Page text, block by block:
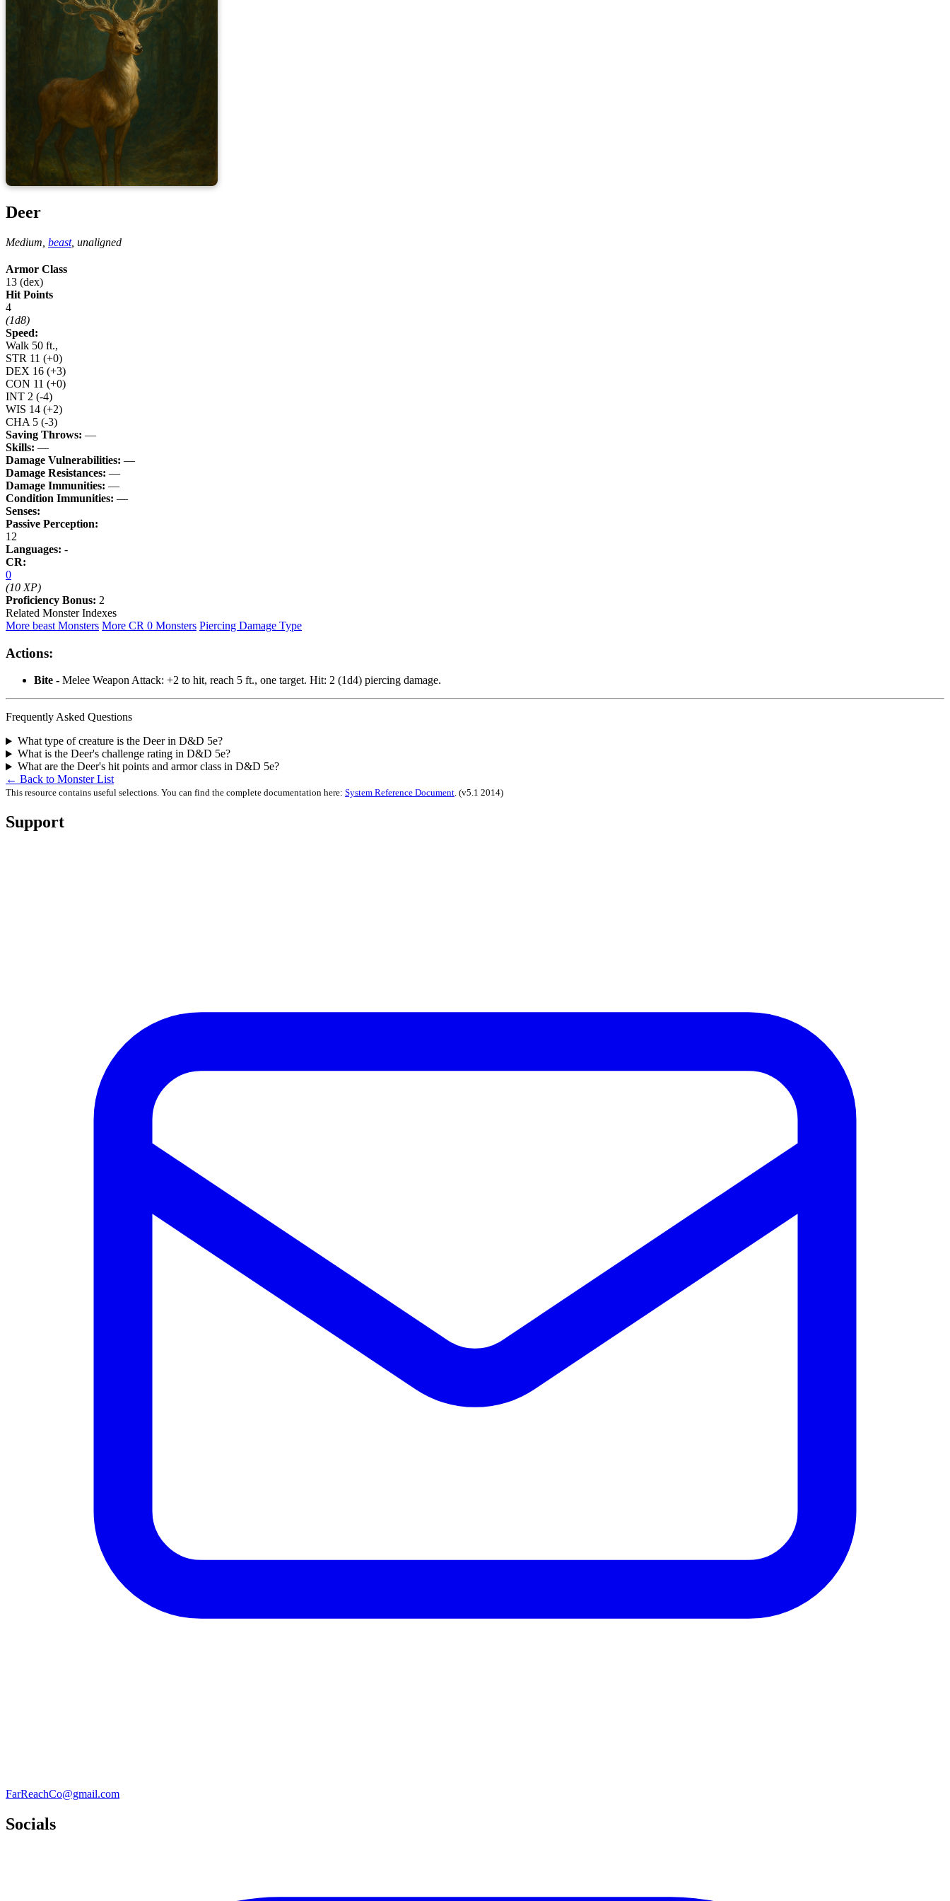
Deer
Medium, beast, unaligned
Armor Class
13 (dex)
Hit Points
4
(1d8)
Speed:
Walk 50 ft.,
STR 11 (+0)
DEX 16 (+3)
CON 11 (+0)
INT 2 (-4)
WIS 14 (+2)
CHA 5 (-3)
Saving Throws: —
Skills: —
Damage Vulnerabilities: —
Damage Resistances: —
Damage Immunities: —
Condition Immunities: —
Senses:
Passive Perception:
12
Languages: -
CR:
0
(10 XP)
Proficiency Bonus: 2
Related Monster Indexes
More beast Monsters More CR 0 Monsters Piercing Damage Type
Actions:
Bite - Melee Weapon Attack: +2 to hit, reach 5 ft., one target. Hit: 2 (1d4) piercing damage.
Frequently Asked Questions
What type of creature is the Deer in D&D 5e?
What is the Deer's challenge rating in D&D 5e?
What are the Deer's hit points and armor class in D&D 5e?
← Back to Monster List
This resource contains useful selections. You can find the complete documentation here: System Reference Document. (v5.1 2014)
Support
FarReachCo@gmail.com
Socials